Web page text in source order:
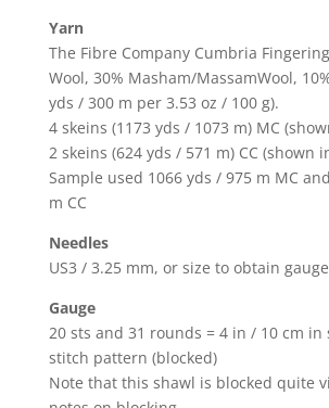
Yarn
The Fibre Company Cumbria
Wool, 30% Masham/MassamWool,
yds / 300 m per 3.53 oz / 100 g).
4 skeins (1173 yds / 1073 m) MC
2 skeins (624 yds / 571 m) CC (shown
Sample used 1066 yds / 975 m MC
m CC
Needles
US3 / 3.25 mm, or size to obtain gauge
Gauge
20 sts and 31 rounds = 4 in / 10 cm in
stitch pattern (blocked)
Note that this shawl is blocked quite